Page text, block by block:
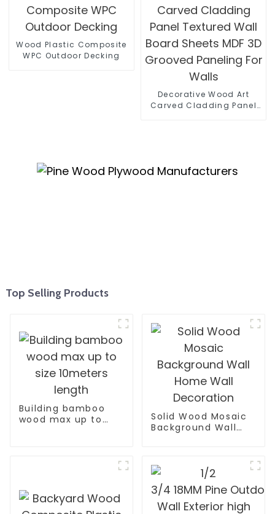
Wood Plastic Composite
WPC Outdoor Decking
Decorative Wood Art
Carved Cladding Panel
Top Selling Products
Building bamboo
wood max up to
Solid Wood Mosaic
Background Wall